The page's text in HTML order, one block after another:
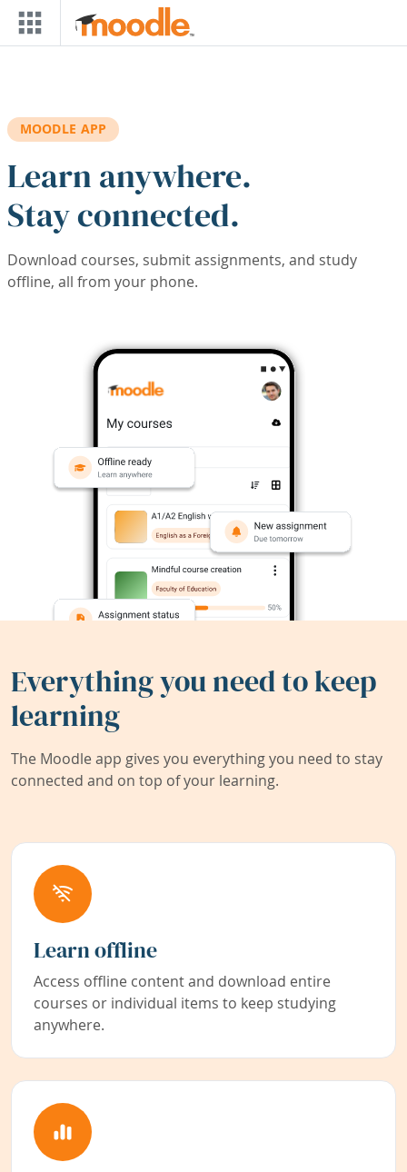
Skip to main content
MOODLE APP
Learn anywhere.
Stay connected.
Download courses, submit assignments, and study
offline, all from your phone.
Everything you need to keep
learning
The Moodle app gives you everything you need to stay
connected and on top of your learning.
Learn offline
Access offline content and download entire
courses or individual items to keep studying
anywhere.